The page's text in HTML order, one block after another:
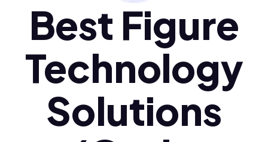
Türkçe (tr)
Polski (pl)
Ελληνικά (el)
Best Figure
Technology
Solutions